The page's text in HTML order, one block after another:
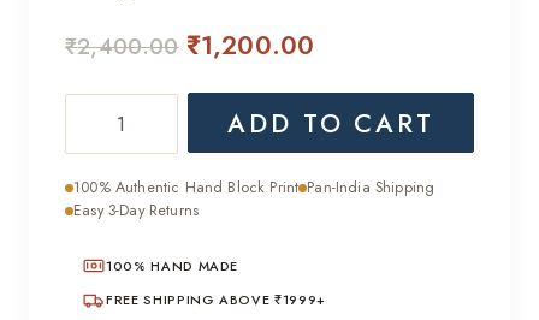
₹2,400.00 Original
price
was:
₹2,400.00.
₹1,200.00
price
is:
₹1,200.00.
Cotton
with
Dupatta
quantity
ADD TO CART
100% Authentic Hand Block Print Pan-India Shipping
Easy 3-Day Returns
100% HAND MADE
FREE SHIPPING ABOVE ₹1999+